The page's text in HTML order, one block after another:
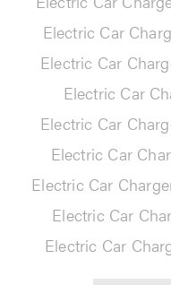
Electric Car
Electric Car
Electric Car
Electric Car
Electric Car
Electric Car
Electric Car
Electric Car